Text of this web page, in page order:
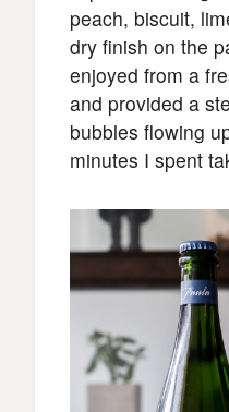
peach, biscuit,
dry finish on the
enjoyed from a
and provided a
bubbles flowing
minutes I spent